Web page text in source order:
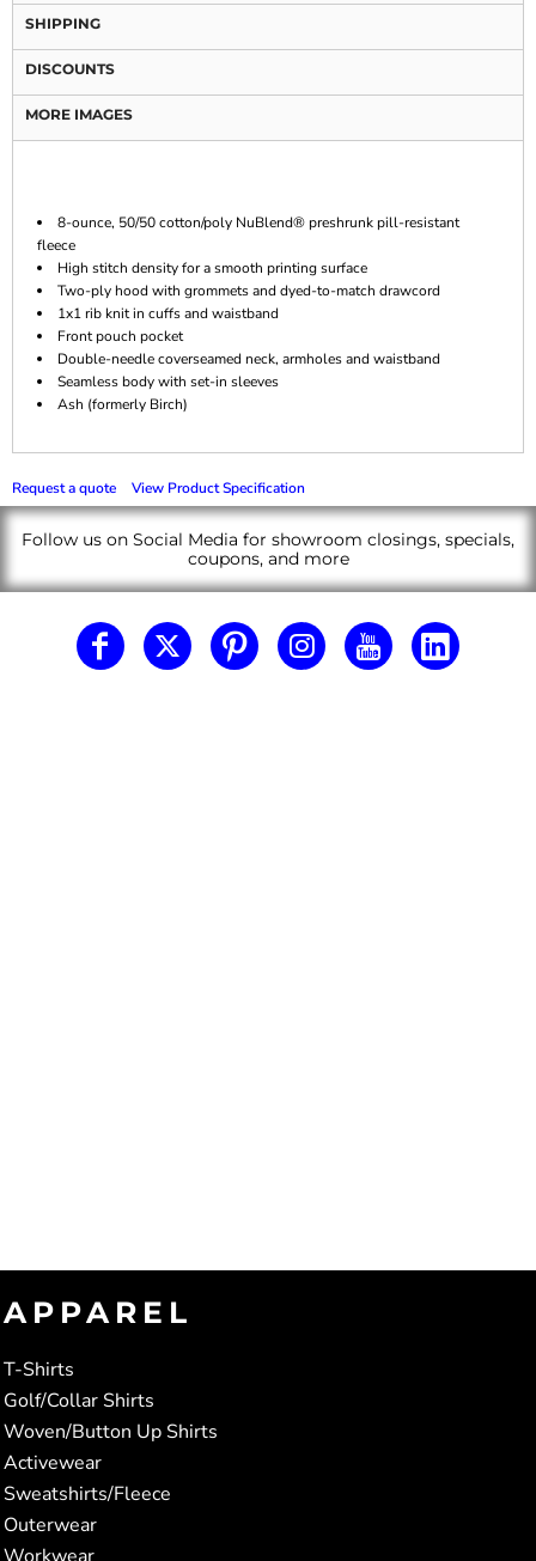
SHIPPING
DISCOUNTS
MORE IMAGES
8-ounce, 50/50 cotton/poly NuBlend® preshrunk pill-resistant
fleece
High stitch density for a smooth printing surface
Two-ply hood with grommets and dyed-to-match drawcord
1x1 rib knit in cuffs and waistband
Front pouch pocket
Double-needle coverseamed neck, armholes and waistband
Seamless body with set-in sleeves
Ash (formerly Birch)
Request a quote View Product Specification
Follow us on Social Media for showroom closings, specials,
coupons, and more
APPAREL
T-Shirts
Golf/Collar Shirts
Woven/Button Up Shirts
Activewear
Sweatshirts/Fleece
Outerwear